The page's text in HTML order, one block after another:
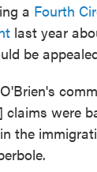
a Fourth
last year
be
claims were
the